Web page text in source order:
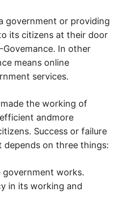
government or providing
its citizens at their door
In other
means online
services.
the working of
andmore
Success or failure
depends on three things:
government works.
in its working and